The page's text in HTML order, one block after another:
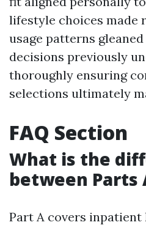
lifestyle choices made
usage patterns
decisions previously
thoroughly ensuring
selections ultimately
FAQ Section
What is the
between Parts
Part A covers